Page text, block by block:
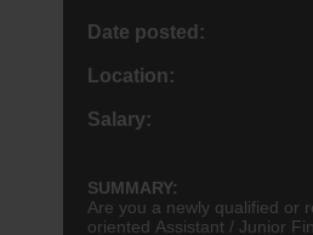
Date posted:
Location:
Salary:
SUMMARY:
Are you a newly qualified or
oriented Assistant / Junior